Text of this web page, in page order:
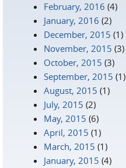
February, 2016 (4)
January, 2016 (2)
December, 2015 (1)
November, 2015 (3)
October, 2015 (3)
September, 2015 (1)
August, 2015 (1)
July, 2015 (2)
May, 2015 (6)
April, 2015 (1)
March, 2015 (1)
January, 2015 (4)